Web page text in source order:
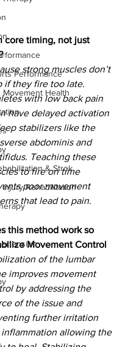
Performance
Movement Health
& Strok
Rehabilitation
core timing, not just
strong muscles don’t
if they fire too late.
with low back pain
have delayed activation
stabilizers like the
abdominis and
Teaching these
to fire on time
poor movement
that lead to pain.
this method work so
Movement Control
of the lumbar
improves movement
by addressing the
of the issue and
further irritation
inflammation allowing the